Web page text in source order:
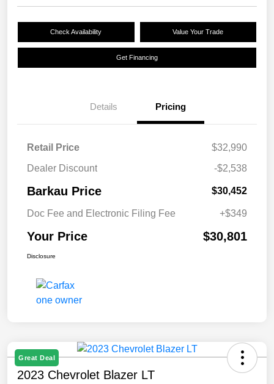
Check Availability Value Your Trade
Get Financing
Details Pricing
Retail Price
$32,990
Dealer Discount
-$2,538
Barkau Price $30,452
Doc Fee and Electronic Filing Fee +$349
Your Price $30,801
Disclosure
Great Deal
2023 Chevrolet Blazer LT